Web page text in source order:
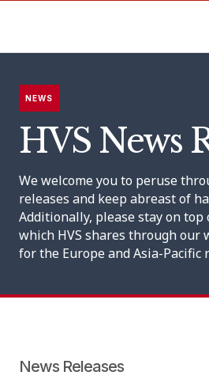
NEWS
HVS News
We welcome you to peruse
releases and keep abreast of
Additionally, please stay on
which HVS shares through our
for the Europe and Asia-Pacific
News Releases